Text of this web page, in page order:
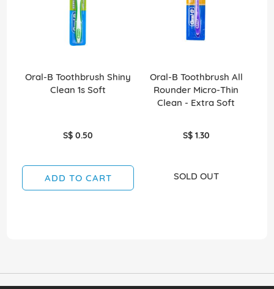
Oral-B Toothbrush Shiny
Clean 1s Soft
S$ 0.50
ADD TO CART
Oral-B Toothbrush All
Rounder Micro-Thin
Clean - Extra Soft
S$ 1.30
SOLD OUT